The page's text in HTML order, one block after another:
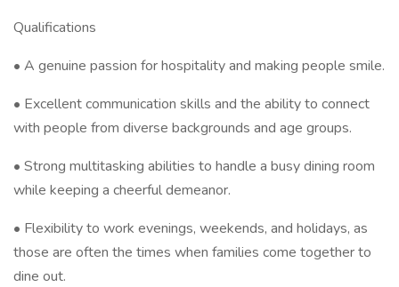
Qualifications
• A genuine passion for hospitality and making people smile.
• Excellent communication skills and the ability to connect
with people from diverse backgrounds and age groups.
• Strong multitasking abilities to handle a busy dining room
while keeping a cheerful demeanor.
• Flexibility to work evenings, weekends, and holidays, as
those are often the times when families come together to
dine out.